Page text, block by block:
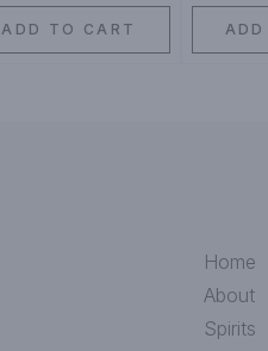
ADD TO CART
Home
About
Spirits